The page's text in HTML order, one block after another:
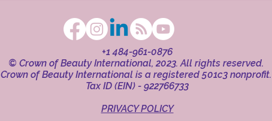
+1 484-961-0876
© Crown of Beauty International, 2023. All rights reserved.
Crown of Beauty International is a registered 501c3 nonprofit.
Tax ID (EIN) - 922766733
PRIVACY POLICY